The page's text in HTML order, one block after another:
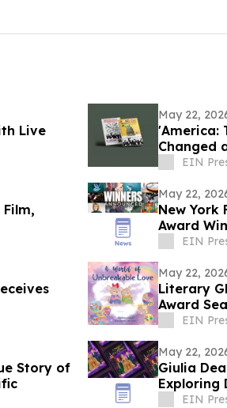
Live
May 22,
'America:
Changed
EIN
May 22,
New York
Award
the Year
EIN
May 22,
Literary
Award
EIN
Story of
May 22,
Giulia
Exploring
EIN